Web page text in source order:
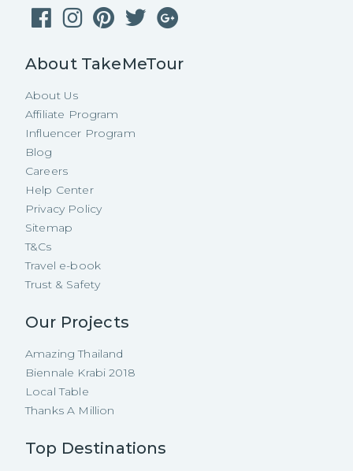
About TakeMeTour
About Us
Affiliate Program
Influencer Program
Blog
Careers
Help Center
Privacy Policy
Sitemap
T&Cs
Travel e-book
Trust & Safety
Our Projects
Amazing Thailand
Biennale Krabi 2018
Local Table
Thanks A Million
Top Destinations